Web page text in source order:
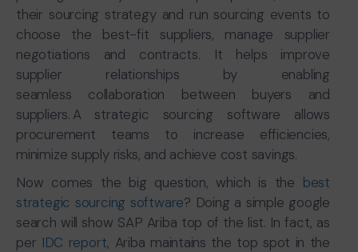
their sourcing strategy and run sourcing events to
choose the best-fit suppliers, manage supplier
negotiations and contracts. It helps improve
supplier relationships by enabling
seamless collaboration between buyers and
suppliers. A strategic sourcing software allows
procurement teams to increase efficiencies,
minimize supply risks, and achieve cost savings.
Now comes the big question, which is the best
strategic sourcing software? Doing a simple google
search will show SAP Ariba top of the list. In fact, as
per IDC report, Ariba maintains the top spot in the